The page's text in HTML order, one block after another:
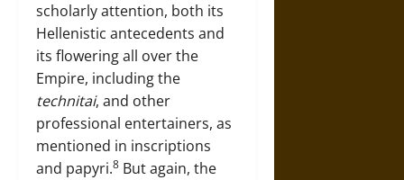
scholarly attention, both its
Hellenistic antecedents and
its flowering all over the
Empire, including the
technitai, and other
professional entertainers, as
mentioned in inscriptions
and papyri.8 But again, the